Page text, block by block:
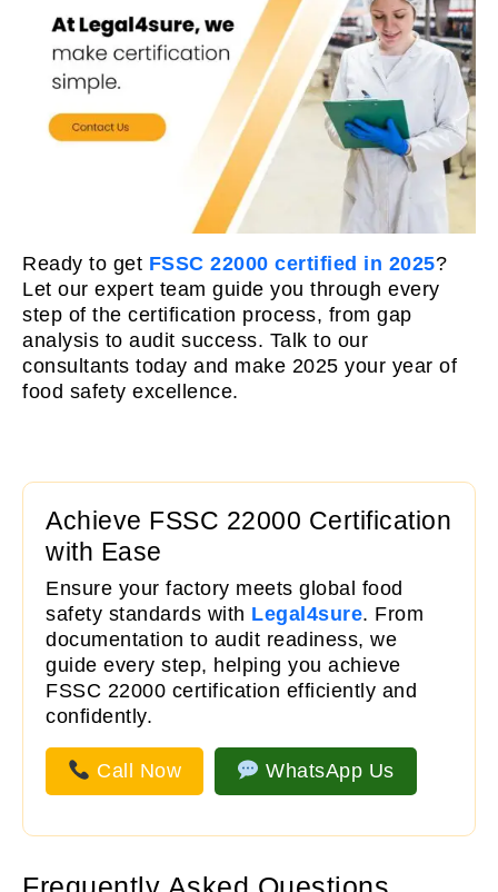
Ready to get FSSC 22000 certified in 2025?
Let our expert team guide you through every
step of the certification process, from gap
analysis to audit success. Talk to our
consultants today and make 2025 your year of
food safety excellence.
Achieve FSSC 22000 Certification
with Ease
Ensure your factory meets global food
safety standards with Legal4sure. From
documentation to audit readiness, we
guide every step, helping you achieve
FSSC 22000 certification efficiently and
confidently.
Call Now WhatsApp Us